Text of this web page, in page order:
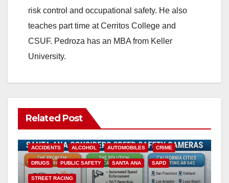
risk control and occupational safety. He also
teaches part time at Cerritos College and
CSUF. Pedroza has an MBA from Keller
University.
Related Post
ACCIDENTS ALCOHOL AUTOMOBILES CRIME
DRUGS PUBLIC SAFETY SANTA ANA SAPD
STREET RACING